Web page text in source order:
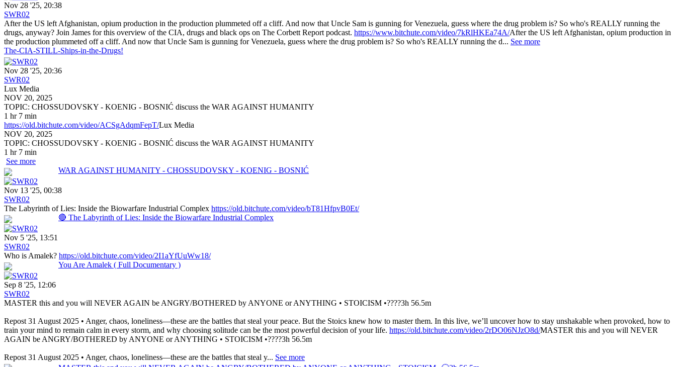
Nov 28 '25, 20:38
SWR02
After the US left Afghanistan, opium production in the production plummeted off a cliff. And now that Uncle Sam is gunning for Venezuela, guess where the drug problem is? So who's REALLY running the
drugs, anyway? Join James for this overview of the CIA, drugs and black ops on The Corbett Report podcast. https://www.bitchute.com/video/7kRlHKEa74A/After the US left Afghanistan, opium production in
the production plummeted off a cliff. And now that Uncle Sam is gunning for Venezuela, guess where the drug problem is? So who's REALLY running the d... See more
The-CIA-STILL-Ships-in-the-Drugs!
Nov 28 '25, 20:36
SWR02
Lux Media
NOV 20, 2025
TOPIC: CHOSSUDOVSKY - KOENIG - BOSNIĆ discuss the WAR AGAINST HUMANITY
1 hr 7 min
https://old.bitchute.com/video/ACSgAdqmFepT/Lux Media
NOV 20, 2025
TOPIC: CHOSSUDOVSKY - KOENIG - BOSNIĆ discuss the WAR AGAINST HUMANITY
1 hr 7 min
See more
WAR AGAINST HUMANITY - CHOSSUDOVSKY - KOENIG - BOSNIĆ
Nov 13 '25, 00:38
SWR02
The Labyrinth of Lies: Inside the Biowarfare Industrial Complex https://old.bitchute.com/video/bT81HfpvB0Et/
🔴 The Labyrinth of Lies: Inside the Biowarfare Industrial Complex
Nov 5 '25, 13:51
SWR02
Who is Amalek? https://old.bitchute.com/video/2I1aYfUuWw18/
You Are Amalek ( Full Documentary )
Sep 8 '25, 12:06
SWR02
MASTER this and you will NEVER AGAIN be ANGRY/BOTHERED by ANYONE or ANYTHING • STOICISM •????3h 56.5m
Repost 31 August 2025 • Anger, chaos, loneliness—these are the battles that steal your peace. But the Stoics knew how to master them. In this live, we’ll uncover how to stay unshakable when provoked, how to
train your mind to remain calm in every storm, and why choosing solitude can be the most powerful decision of your life. https://old.bitchute.com/video/2rDO06NJzO8d/MASTER this and you will NEVER
AGAIN be ANGRY/BOTHERED by ANYONE or ANYTHING • STOICISM •????3h 56.5m
Repost 31 August 2025 • Anger, chaos, loneliness—these are the battles that steal y... See more